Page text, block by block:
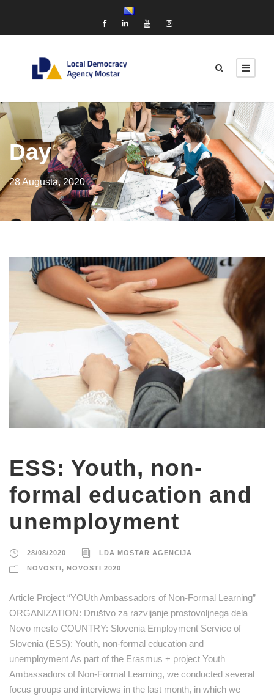
Day
28 Augusta, 2020
ESS: Youth, non-
formal education and
unemployment
28/08/2020 LDA MOSTAR AGENCIJA
NOVOSTI, NOVOSTI 2020
Article Project “YOUth Ambassadors of Non-Formal Learning”
ORGANIZATION: Društvo za razvijanje prostovoljnega dela
Novo mesto COUNTRY: Slovenia Employment Service of
Slovenia (ESS): Youth, non-formal education and
unemployment As part of the Erasmus + project Youth
Ambassadors of Non-Formal Learning, we conducted several
focus groups and interviews in the last month, in which we